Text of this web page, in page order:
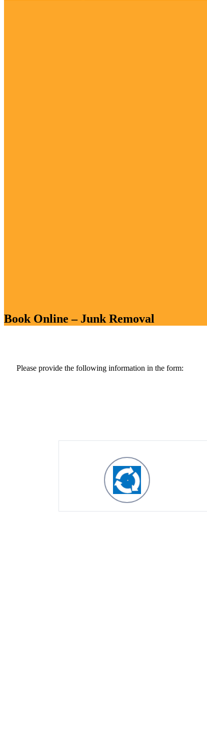
Book Online – Junk Removal
Please provide the following information in the form: